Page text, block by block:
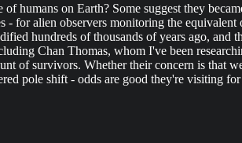
humans on Earth? Some suggest they
- for alien observers monitoring the
hundreds of thousands of years ago, and
Chan Thomas, whom I've been
of survivors. Whether their concern is
pole shift - odds are good they're visiting for